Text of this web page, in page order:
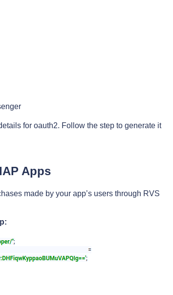
for oauth2. Follow the step to generate it
Apps
made by your app’s users through RVS